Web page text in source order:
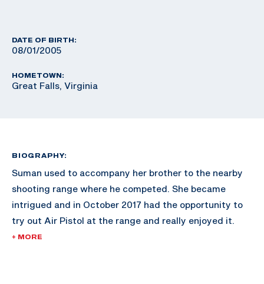
DATE OF BIRTH:
08/01/2005
HOMETOWN:
Great Falls, Virginia
BIOGRAPHY:
Suman used to accompany her brother to the nearby
shooting range where he competed. She became
intrigued and in October 2017 had the opportunity to
try out Air Pistol at the range and really enjoyed it.
+ MORE